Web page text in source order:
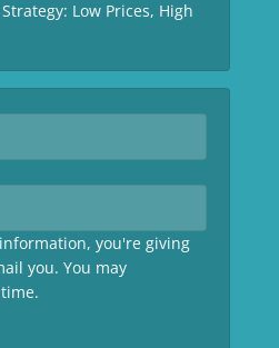
Low Prices, High
you're giving
you. You may